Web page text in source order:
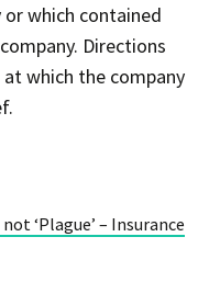
which contained
Directions
which the company
not ‘Plague’ – Insurance